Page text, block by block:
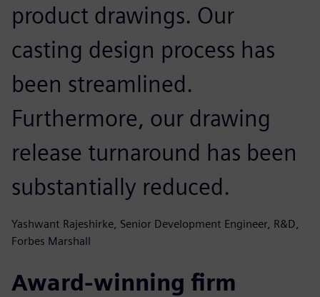
product drawings. Our
casting design process has
been streamlined.
Furthermore, our drawing
release turnaround has been
substantially reduced.
Yashwant Rajeshirke, Senior Development Engineer, R&D,
Forbes Marshall
Award-winning firm